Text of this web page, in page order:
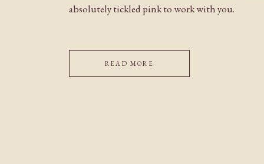
absolutely tickled pink to work with you.
READ MORE